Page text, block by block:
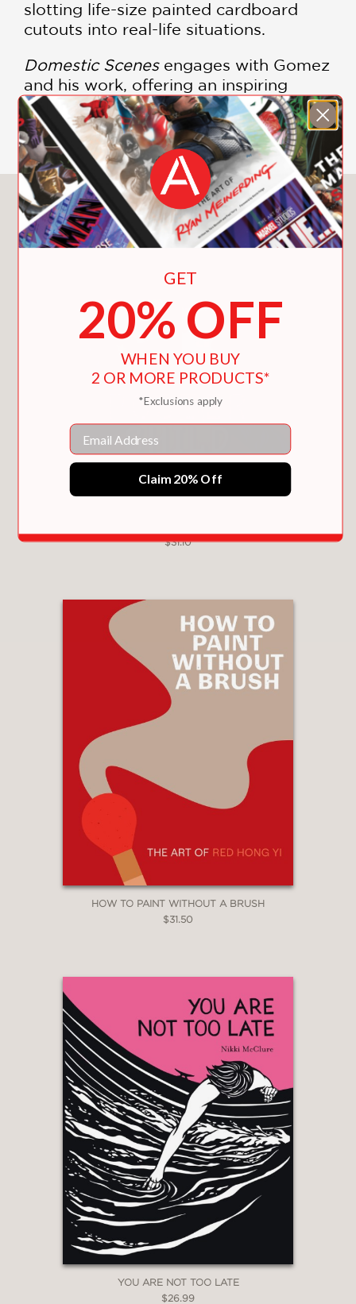
slotting life-size painted cardboard
cutouts into real-life situations.
Domestic Scenesengages with Gomez
and his work, offering an inspiring
vision of the purposes and possibilities
of art.
You May Also Like
$31.10
HOW TO PAINT WITHOUT A BRUSH
$31.50
YOU ARE NOT TOO LATE
$26.99
GET
20% OFF
WHEN YOU BUY
2 OR MORE PRODUCTS*
*Exclusions apply
Email
Claim 20% Off